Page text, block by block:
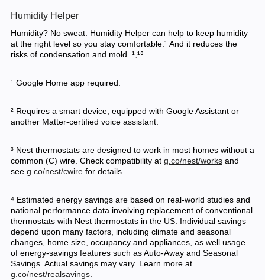
Humidity Helper
Humidity? No sweat. Humidity Helper can help to keep humidity
at the right level so you stay comfortable.¹ And it reduces the
risks of condensation and mold. ¹,¹⁰
¹ Google Home app required.
² Requires a smart device, equipped with Google Assistant or
another Matter-certified voice assistant.
³ Nest thermostats are designed to work in most homes without a
common (C) wire. Check compatibility at g.co/nest/worksand
see g.co/nest/cwirefor details.
⁴ Estimated energy savings are based on real-world studies and
national performance data involving replacement of conventional
thermostats with Nest thermostats in the US. Individual savings
depend upon many factors, including climate and seasonal
changes, home size, occupancy and appliances, as well usage
of energy-savings features such as Auto-Away and Seasonal
Savings. Actual savings may vary. Learn more at
g.co/nest/realsavings.